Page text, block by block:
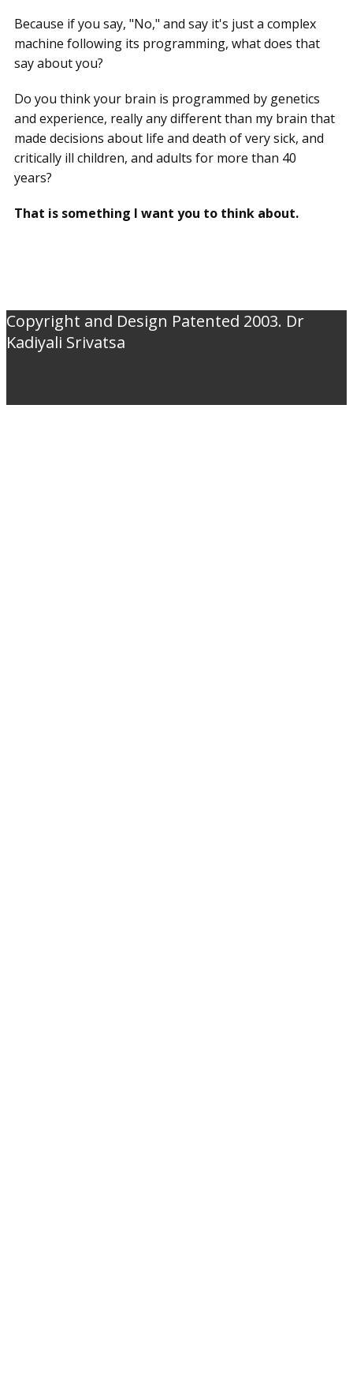
Because if you say, "No," and say it's just a complex
machine following its programming, what does that
say about you?
Do you think your brain is programmed by genetics
and experience, really any different than my brain that
made decisions about life and death of very sick, and
critically ill children, and adults for more than 40
years?
That is something I want you to think about.
Copyright and Design Patented 2003. Dr
Kadiyali Srivatsa